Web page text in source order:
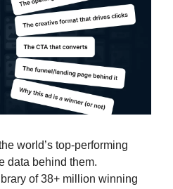
world’s top-performing
data behind them.
of 38+ million winning